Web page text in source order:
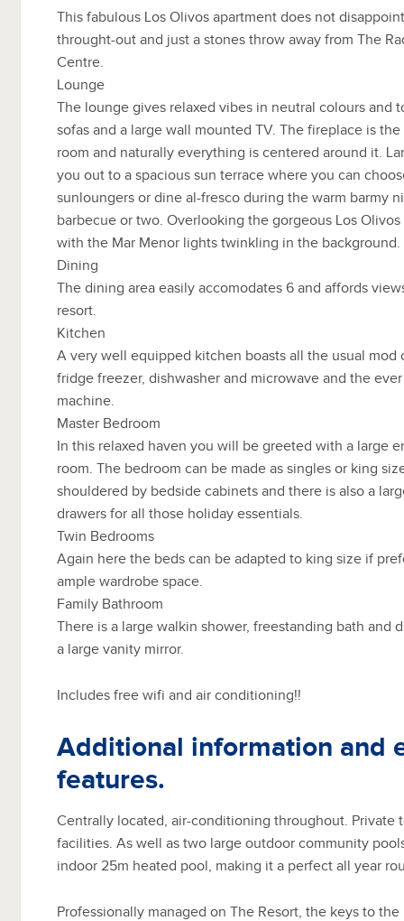
This fabulous Los Olivos apartment does not
throught-out and just a stones throw away from The
Centre.
Lounge
The lounge gives relaxed vibes in neutral colours and
sofas and a large wall mounted TV. The fireplace is
room and naturally everything is centered around it.
you out to a spacious sun terrace where you can
sunloungers or dine al-fresco during the warm barmy
barbecue or two. Overlooking the gorgeous Los
with the Mar Menor lights twinkling in the background.
Dining
The dining area easily accomodates 6 and affords
resort.
Kitchen
A very well equipped kitchen boasts all the usual mod
fridge freezer, dishwasher and microwave and the
machine.
Master Bedroom
In this relaxed haven you will be greeted with a large
room. The bedroom can be made as singles or king
shouldered by bedside cabinets and there is also a
drawers for all those holiday essentials.
Twin Bedrooms
Again here the beds can be adapted to king size if
ample wardrobe space.
Family Bathroom
There is a large walkin shower, freestanding bath and
a large vanity mirror.
Includes free wifi and air conditioning!!
Additional information and
features.
Centrally located, air-conditioning throughout. Private
facilities. As well as two large outdoor community
indoor 25m heated pool, making it a perfect all year
Professionally managed on The Resort, the keys to